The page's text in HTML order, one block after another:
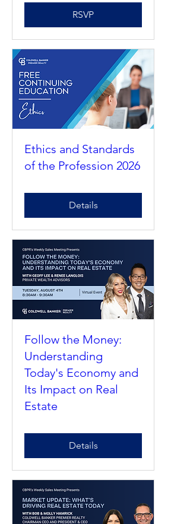
November 2026
RSVP
of the Profession 2026
Details
Follow the Money:
Understanding
Today's Economy and
Details